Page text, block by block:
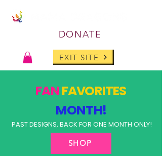
DONATE
EXIT SITE
FANFAVORITES
MONTH!
PAST DESIGNS, BACK FOR ONE MONTH ONLY!
SHOP